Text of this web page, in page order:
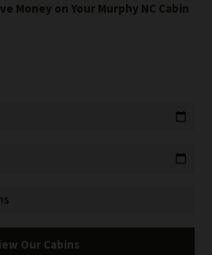
Money on Your Murphy NC Cabin
calendar_today
calendar_today
Our Cabins